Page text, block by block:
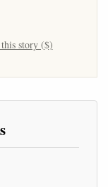
story ($)